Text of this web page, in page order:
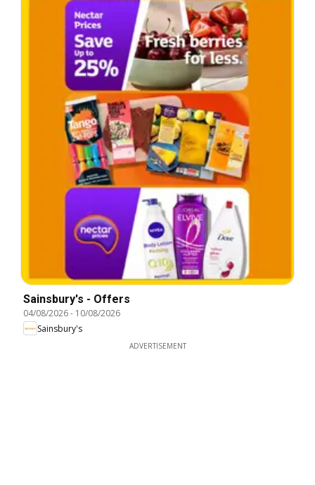
Sainsbury's - Offers
04/08/2026- 10/08/2026
Sainsbury's
ADVERTISEMENT